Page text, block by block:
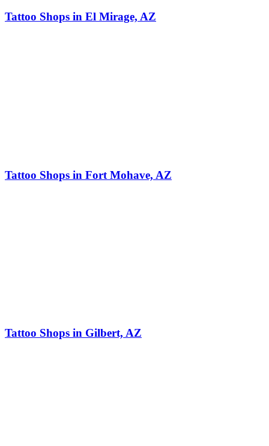
Tattoo Shops in El Mirage, AZ
Tattoo Shops in Fort Mohave, AZ
Tattoo Shops in Gilbert, AZ